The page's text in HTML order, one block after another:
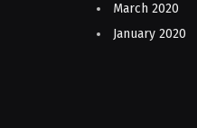
March 2020
January 2020